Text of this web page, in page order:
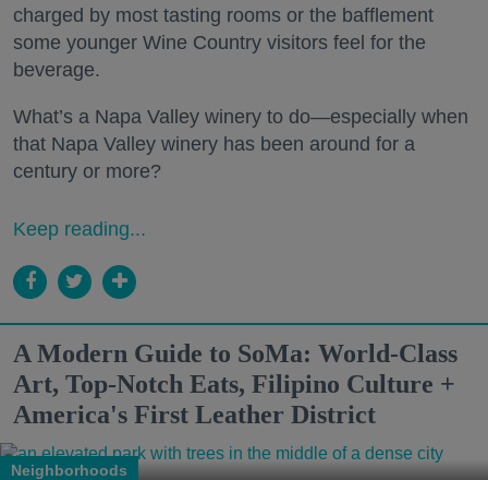
charged by most tasting rooms or the bafflement
some younger Wine Country visitors feel for the
beverage.
What’s a Napa Valley winery to do—especially when
that Napa Valley winery has been around for a
century or more?
Keep reading...
A Modern Guide to SoMa: World-Class
Art, Top-Notch Eats, Filipino Culture +
America's First Leather District
Neighborhoods